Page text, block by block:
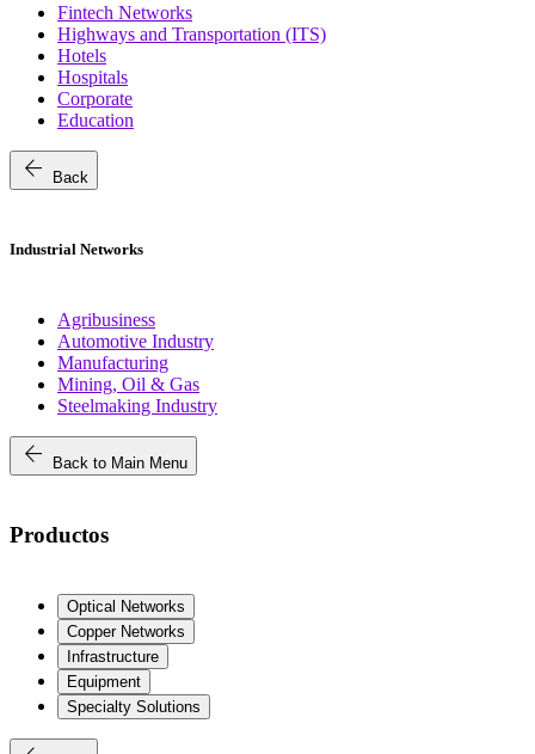
Fintech Networks
Highways and Transportation (ITS)
Hotels
Hospitals
Corporate
Education
arrow_back Back
Industrial Networks
Agribusiness
Automotive Industry
Manufacturing
Mining, Oil & Gas
Steelmaking Industry
arrow_back Back to Main Menu
Productos
Optical Networks
Copper Networks
Infrastructure
Equipment
Specialty Solutions